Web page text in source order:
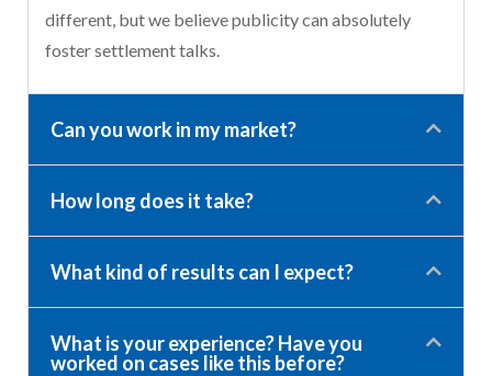
different, but we believe publicity can absolutely
foster settlement talks.
Can you work in my market?
How long does it take?
What kind of results can I expect?
What is your experience? Have you
worked on cases like this before?